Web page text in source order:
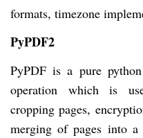
formats, timezone
PyPDF2
PyPDF is a pure
operation which is
cropping pages,
merging of pages into